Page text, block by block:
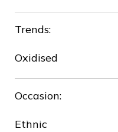
Trends:
Oxidised
Occasion:
Ethnic